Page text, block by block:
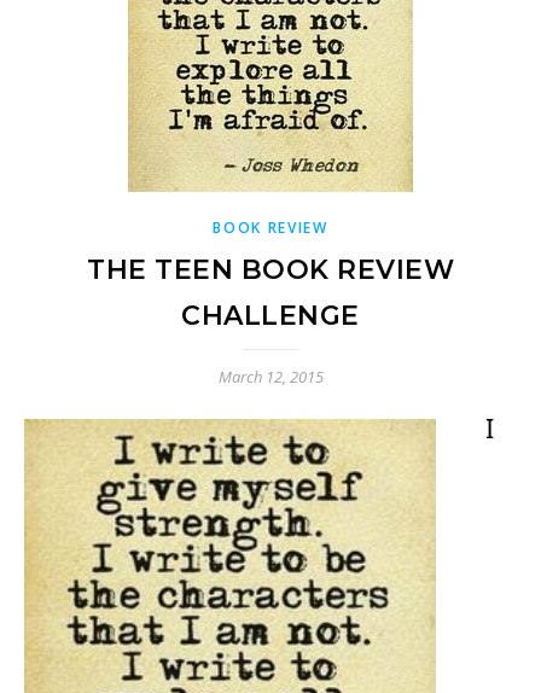
BOOK REVIEW
THE TEEN BOOK REVIEW
CHALLENGE
March 12, 2015
I